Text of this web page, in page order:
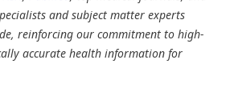
and subject matter experts
reinforcing our commitment to high-
accurate health information for